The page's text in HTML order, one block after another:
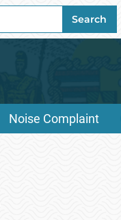
Search
Noise Complaint